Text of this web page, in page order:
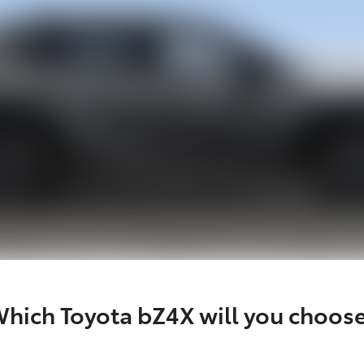
Toyota bZ4X will you